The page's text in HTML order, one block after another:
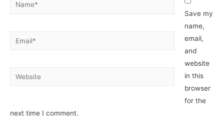
Email*
Website
Save my
name,
email,
and
website
in this
browser
for the
next time I comment.